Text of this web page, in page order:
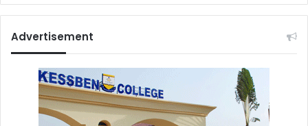
Advertisement